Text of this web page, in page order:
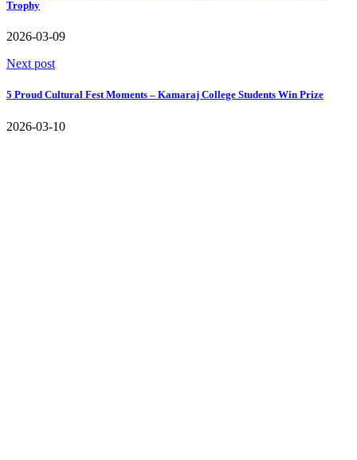
Trophy
2026-03-09
Next post
5 Proud Cultural Fest Moments – Kamaraj College Students Win Prize
2026-03-10